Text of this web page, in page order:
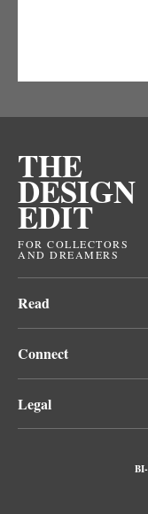
THE
DESIGN
EDIT
FOR COLLECTORS
AND DREAMERS
Read
Connect
Legal